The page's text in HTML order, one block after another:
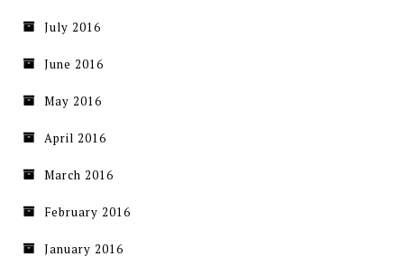
July 2016
June 2016
May 2016
April 2016
March 2016
February 2016
January 2016